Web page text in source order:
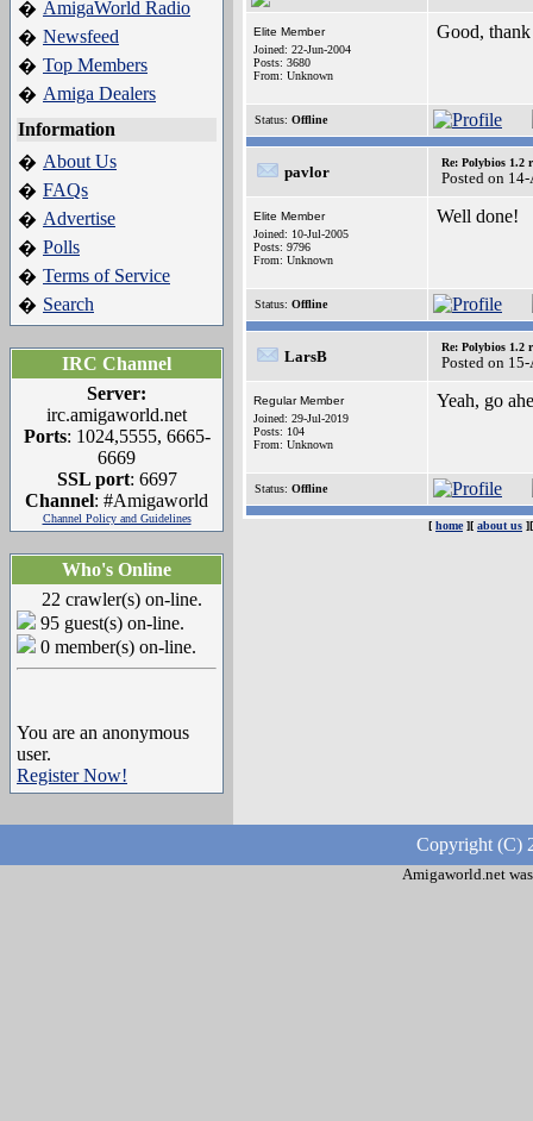
� AmigaWorld Radio
� Newsfeed
� Top Members
� Amiga Dealers
Information
� About Us
� FAQs
� Advertise
� Polls
� Terms of Service
� Search
IRC Channel
Server:
irc.amigaworld.net
Ports: 1024,5555, 6665-
6669
SSL port: 6697
Channel: #Amigaworld
Channel Policy and Guidelines
Who's Online
22 crawler(s) on-line.
95 guest(s) on-line.
0 member(s) on-line.
You are an anonymous
user.
Register Now!
Elite Member
Joined: 22-Jun-2004
Posts: 3680
From: Unknown
Good,
Status: Offline
pavlor
Re: Polybios 1.2
Posted on
Elite Member
Joined: 10-Jul-2005
Posts: 9796
From: Unknown
Well done!
Status: Offline
LarsB
Re: Polybios 1.2
Posted on
Regular Member
Joined: 29-Jul-2019
Posts: 104
From: Unknown
Yeah, go
Status: Offline
[ home][ about us
Copyright (C)
Amigaworld.net